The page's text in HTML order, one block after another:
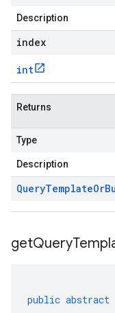
Description
index
int
Returns
Type
Description
QueryTemplateOr
getQuery
public abstract